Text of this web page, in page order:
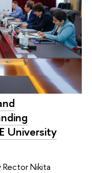
University
Rector Nikita